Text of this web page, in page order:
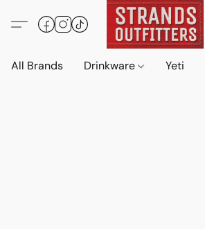
All Brands Drinkware Yeti